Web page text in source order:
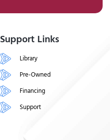
Support Links
Library
Pre-Owned
Financing
Support